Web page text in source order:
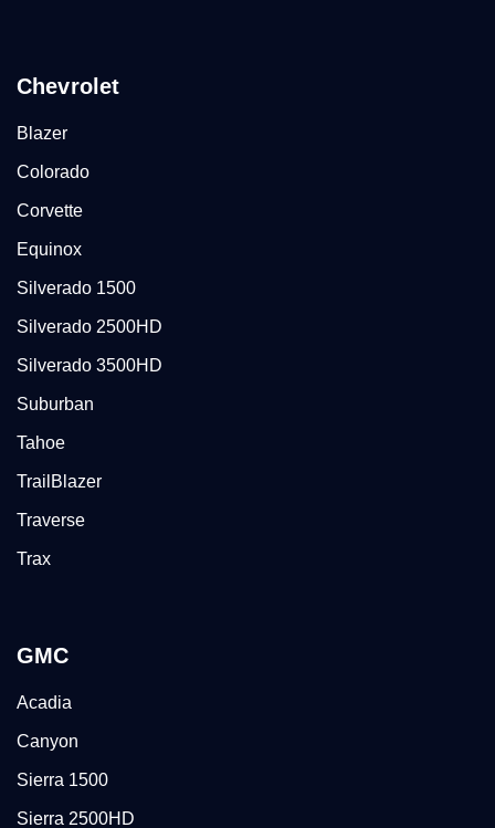
Chevrolet
Blazer
Colorado
Corvette
Equinox
Silverado 1500
Silverado 2500HD
Silverado 3500HD
Suburban
Tahoe
TrailBlazer
Traverse
Trax
GMC
Acadia
Canyon
Sierra 1500
Sierra 2500HD